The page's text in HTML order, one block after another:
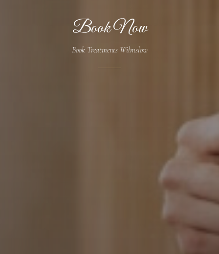
Book Now
Book Treatments Wilmslow